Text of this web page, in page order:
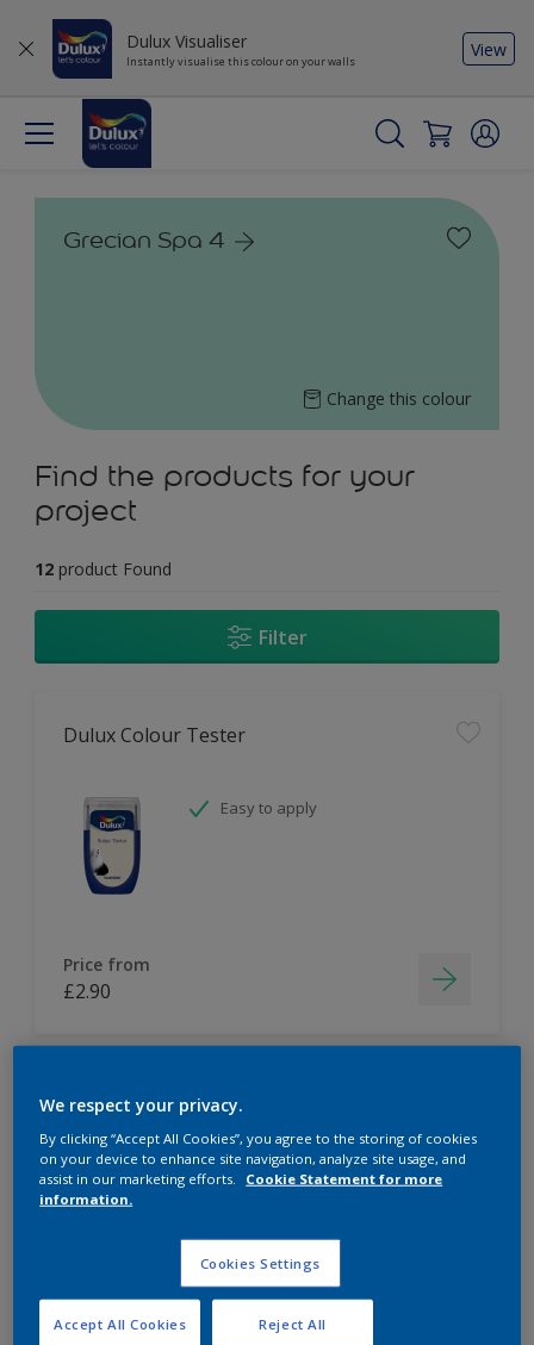
Dulux Visualiser
Instantly visualise this colour on your walls
View
Grecian Spa 4
Change this colour
Find the products for your
project
12 product Found
Filter
Dulux Colour Tester
Easy to apply
Price from
£2.90
Dulux Paint Mixing Easycare Washable &
Tough Matt
Long lasting
We respect your privacy.
By clicking “Accept All Cookies”, you agree to the storing of cookies
on your device to enhance site navigation, analyze site usage, and
assist in our marketing efforts.
Cookie Statement for more
information.
Cookies Settings
Reject All
Accept All Cookies